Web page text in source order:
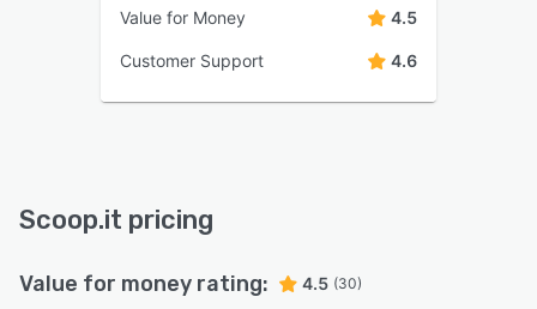
Value for Money 4.5
Customer Support 4.6
Scoop.it pricing
Value for money rating: 4.5 (30)